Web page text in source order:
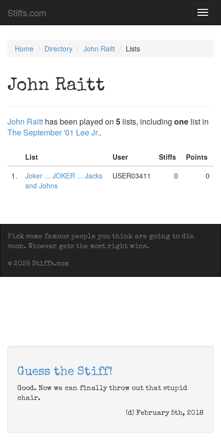
Stiffs.com
Home Directory John Raitt Lists
John Raitt
John Raitt has been played on 5 lists, including one list in
The September '01 Lee Jr..
List User Stiffs
Points
1.
Joker ... JOKER ... Jacks
and Johns
USER03411 0 0
Pick some famous people you think are going to die
soon. Whoever gets the most right wins.
© 2026 Stiffs.com
Guess the Stiff!
Good. Now we can finally throw out that stupid
chair.
(d) February 5th, 2018